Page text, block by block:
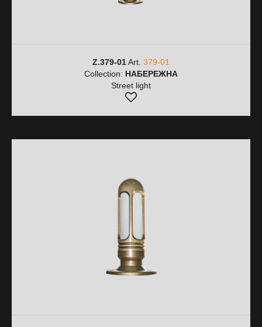
Z.379-01Art. 379-01
Collection: НАБЕРЕЖНА
Street light